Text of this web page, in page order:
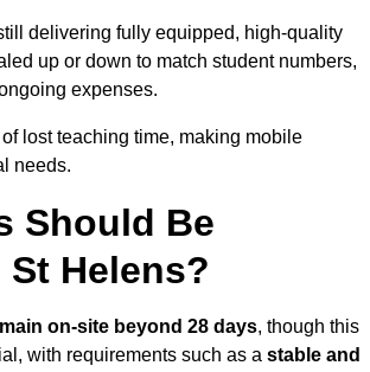
delivering fully equipped, high-quality
up or down to match student numbers,
expenses.
lost teaching time, making mobile
needs.
Should Be
Helens?
on-site beyond 28 days, though this
with requirements such as a stable and